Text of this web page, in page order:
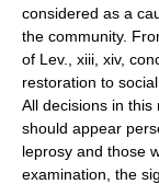
considered as a
the community.
of Lev., xiii, xiv,
restoration to
All decisions in
should appear
leprosy and those
examination, the